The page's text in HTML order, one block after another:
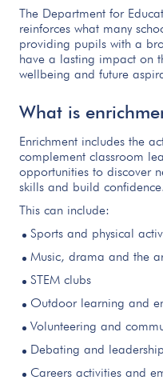
The Department for
reinforces what many
providing pupils with a
have a lasting impact on
wellbeing and future
What is
Enrichment includes the
complement classroom
opportunities to discover
skills and build confidence.
This can include:
Sports and physical
Music, drama and the
STEM clubs
Outdoor learning and
Volunteering and
Debating and
Careers activities and